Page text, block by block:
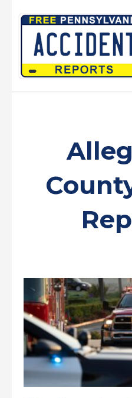
content